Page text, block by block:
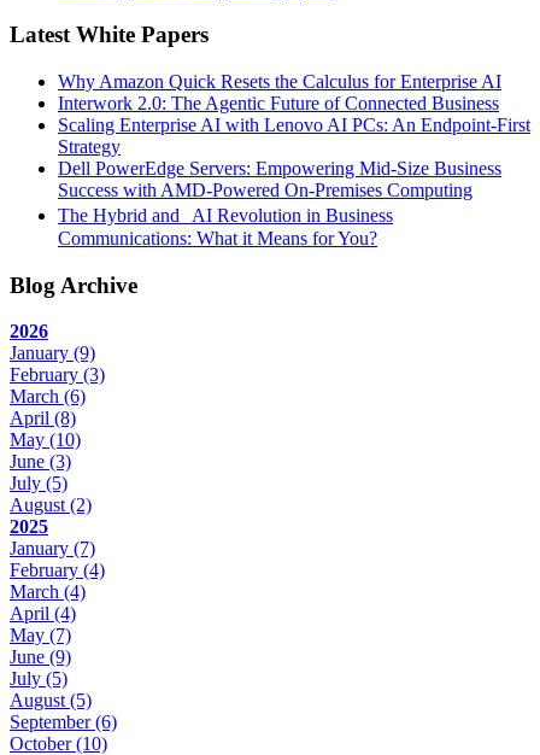
Latest White Papers
Why Amazon Quick Resets the Calculus for Enterprise AI
Interwork 2.0: The Agentic Future of Connected Business
Scaling Enterprise AI with Lenovo AI PCs: An Endpoint-First
Strategy
Dell PowerEdge Servers: Empowering Mid-Size Business
Success with AMD-Powered On-Premises Computing
The Hybrid and AI Revolution in Business
Communications: What it Means for You?
Blog Archive
2026
January (9)
February (3)
March (6)
April (8)
May (10)
June (3)
July (5)
August(2)
2025
January (7)
February (4)
March (4)
April (4)
May (7)
June (9)
July (5)
August(5)
September(6)
October(10)